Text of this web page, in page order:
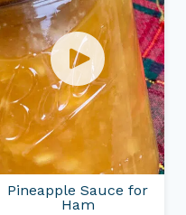
Pineapple Sauce for
Ham